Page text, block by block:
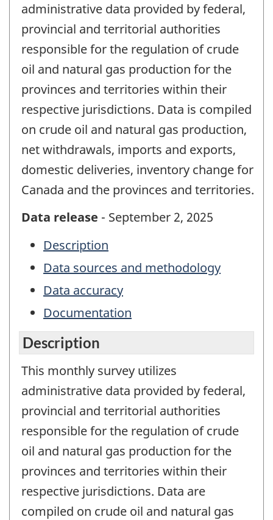
administrative data provided by federal,
provincial and territorial authorities
responsible for the regulation of crude
oil and natural gas production for the
provinces and territories within their
respective jurisdictions. Data is compiled
on crude oil and natural gas production,
net withdrawals, imports and exports,
domestic deliveries, inventory change for
Canada and the provinces and territories.
Data release - September 2, 2025
Description
Data sources and methodology
Data accuracy
Documentation
Description
This monthly survey utilizes
administrative data provided by federal,
provincial and territorial authorities
responsible for the regulation of crude
oil and natural gas production for the
provinces and territories within their
respective jurisdictions. Data are
compiled on crude oil and natural gas